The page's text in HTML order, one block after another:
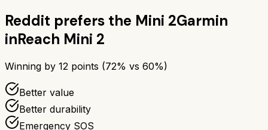
Reddit prefers the Mini 2Garmin
inReach Mini 2
Winning by 12 points (72% vs 60%)
Better value
Better durability
Emergency SOS